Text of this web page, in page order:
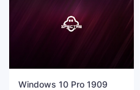
Windows 10 Pro 1909